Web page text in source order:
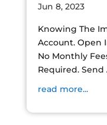
Jun 8, 2023
Knowing The
Account. Open
No Monthly
Required. Send
read more...